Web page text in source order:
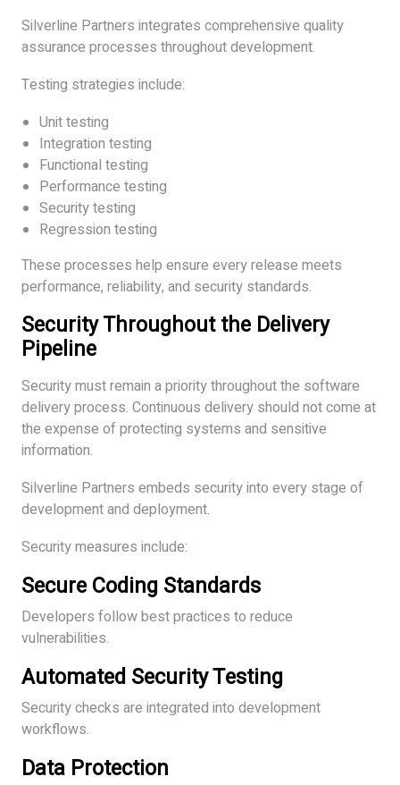
Silverline Partners integrates comprehensive quality
assurance processes throughout development.
Testing strategies include:
Unit testing
Integration testing
Functional testing
Performance testing
Security testing
Regression testing
These processes help ensure every release meets
performance, reliability, and security standards.
Security Throughout the Delivery
Pipeline
Security must remain a priority throughout the software
delivery process. Continuous delivery should not come at
the expense of protecting systems and sensitive
information.
Silverline Partners embeds security into every stage of
development and deployment.
Security measures include:
Secure Coding Standards
Developers follow best practices to reduce
vulnerabilities.
Automated Security Testing
Security checks are integrated into development
workflows.
Data Protection